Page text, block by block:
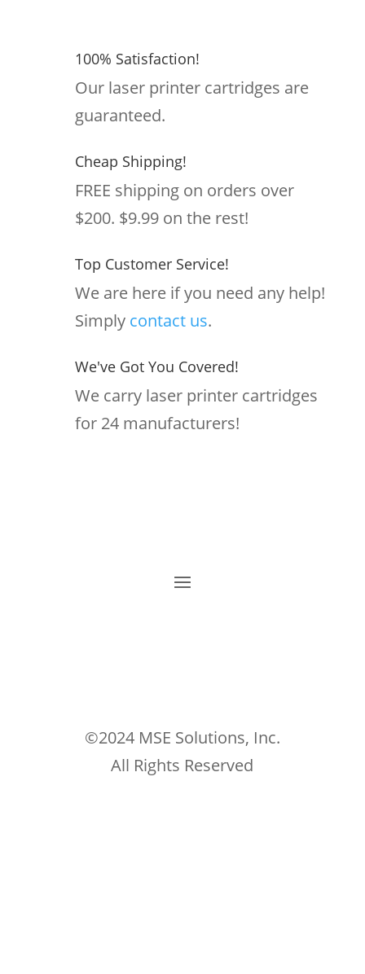
100% Satisfaction!
Our laser printer cartridges are
guaranteed.
Cheap Shipping!
FREE shipping on orders over
$200. $9.99 on the rest!
Top Customer Service!
We are here if you need any help!
Simply contact us.
We've Got You Covered!
We carry laser printer cartridges
for 24 manufacturers!
©2024 MSE Solutions, Inc.
All Rights Reserved